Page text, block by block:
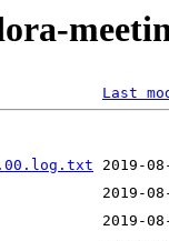
Last